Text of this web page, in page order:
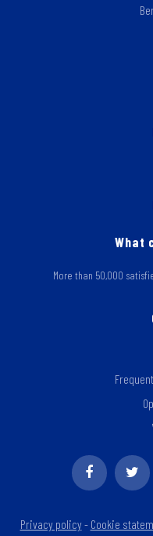
What
More than 50,000
Privacy policy- Cookie